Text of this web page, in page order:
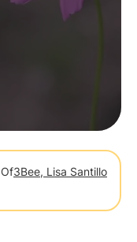
Of3Bee, Lisa Santillo